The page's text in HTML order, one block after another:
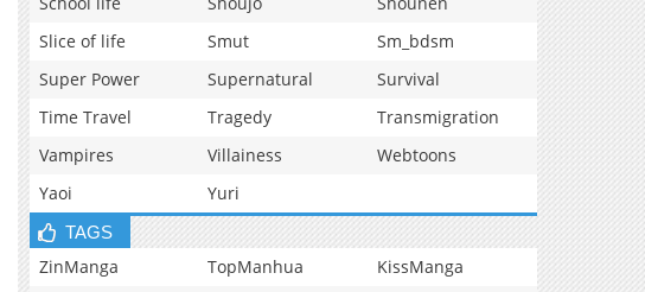
Slice of life
Smut
Sm_bdsm
Super Power
Supernatural
Survival
Time Travel
Tragedy
Transmigration
Vampires
Villainess
Webtoons
Yaoi
Yuri
TAGS
ZinManga TopManhua
KissManga